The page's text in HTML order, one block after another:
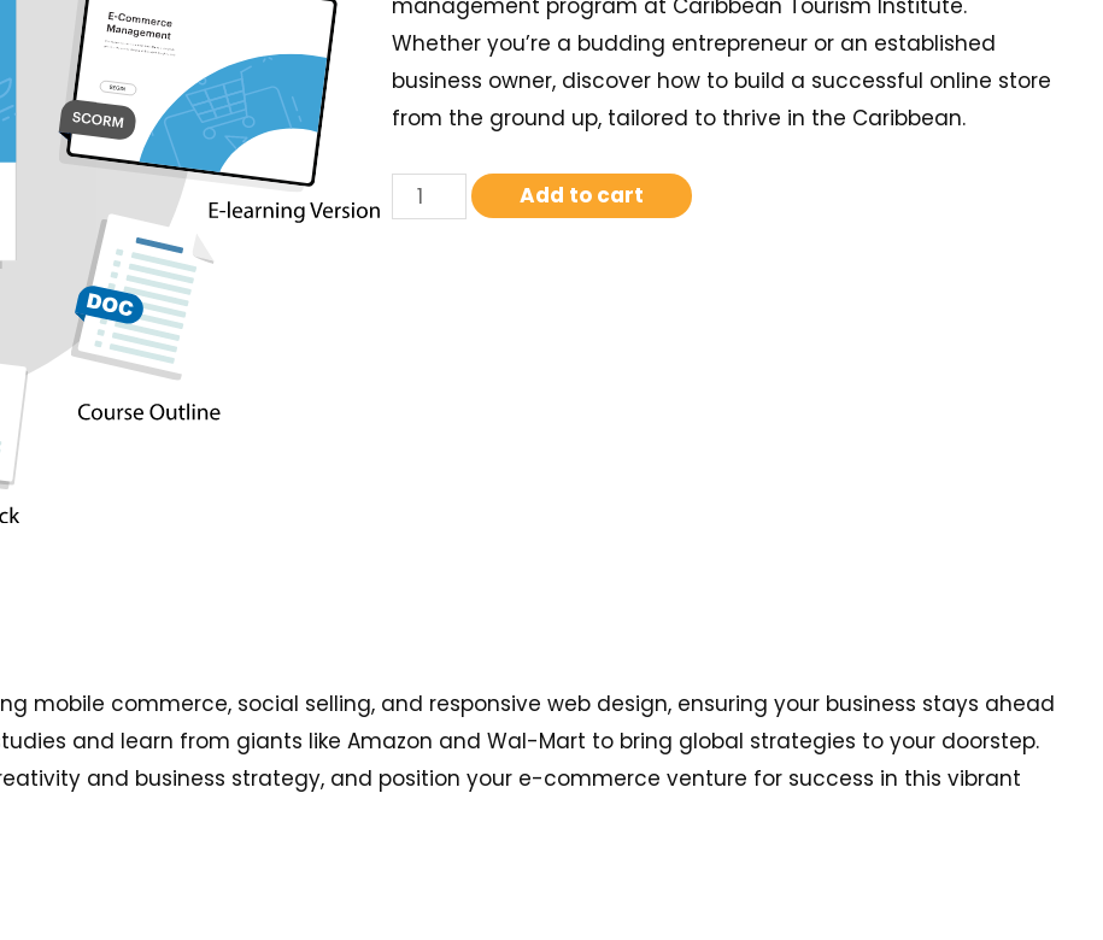
management program at Caribbean Tourism Institute.
Whether you’re a budding entrepreneur or an established
business owner, discover how to build a successful online store
from the ground up, tailored to thrive in the Caribbean.
Add to cart
mobile commerce, social selling, and responsive web design, ensuring your business stays ahead
and learn from giants like Amazon and Wal-Mart to bring global strategies to your doorstep.
and business strategy, and position your e-commerce venture for success in this vibrant